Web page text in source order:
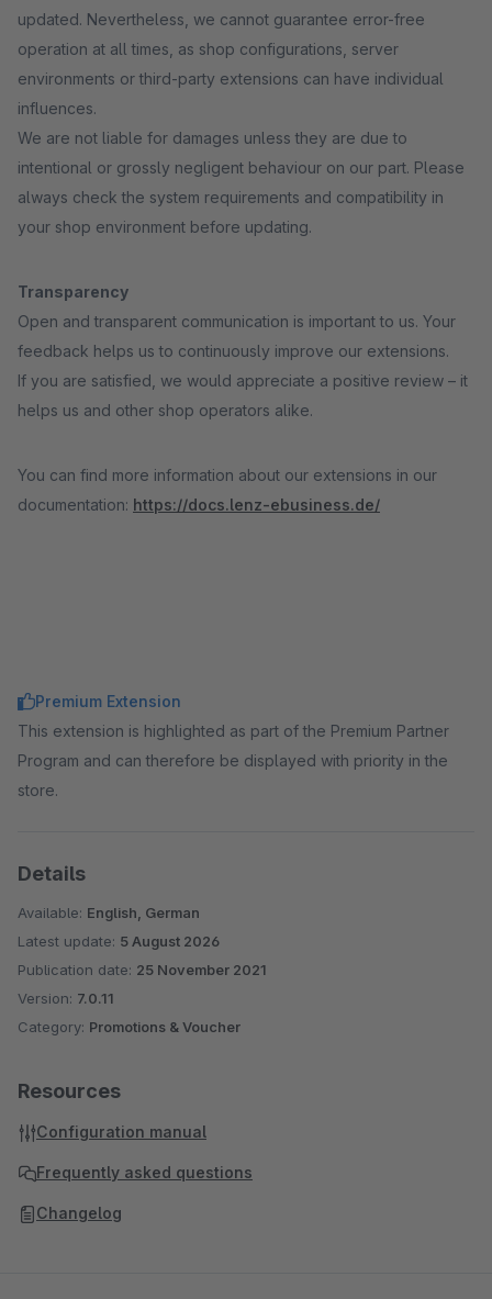
updated. Nevertheless, we cannot guarantee error-free
operation at all times, as shop configurations, server
environments or third-party extensions can have individual
influences.
We are not liable for damages unless they are due to
intentional or grossly negligent behaviour on our part. Please
always check the system requirements and compatibility in
your shop environment before updating.
Transparency
Open and transparent communication is important to us. Your
feedback helps us to continuously improve our extensions.
If you are satisfied, we would appreciate a positive review – it
helps us and other shop operators alike.
You can find more information about our extensions in our
documentation: https://docs.lenz-ebusiness.de/
Premium Extension
This extension is highlighted as part of the Premium Partner
Program and can therefore be displayed with priority in the
store.
Details
Available: English, German
Latest update: 5 August 2026
Publication date: 25 November 2021
Version: 7.0.11
Category: Promotions & Voucher
Resources
Configuration manual
Frequently asked questions
Changelog